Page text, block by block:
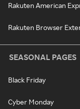
Rakuten American
Rakuten Browser
SEASONAL PAGES
Black Friday
Cyber Monday